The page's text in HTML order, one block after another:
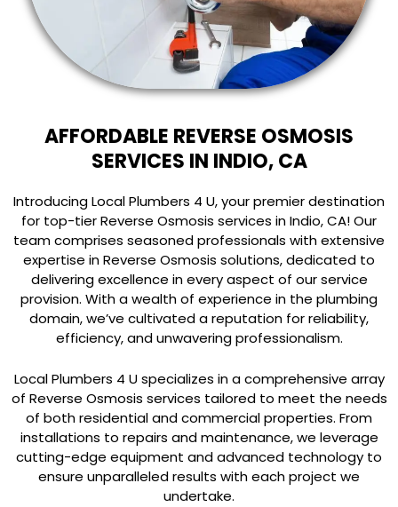
AFFORDABLE REVERSE OSMOSIS
SERVICES IN INDIO, CA
Introducing Local Plumbers 4 U, your premier destination
for top-tier Reverse Osmosis services in Indio, CA! Our
team comprises seasoned professionals with extensive
expertise in Reverse Osmosis solutions, dedicated to
delivering excellence in every aspect of our service
provision. With a wealth of experience in the plumbing
domain, we’ve cultivated a reputation for reliability,
efficiency, and unwavering professionalism.
Local Plumbers 4 U specializes in a comprehensive array
of Reverse Osmosis services tailored to meet the needs
of both residential and commercial properties. From
installations to repairs and maintenance, we leverage
cutting-edge equipment and advanced technology to
ensure unparalleled results with each project we
undertake.